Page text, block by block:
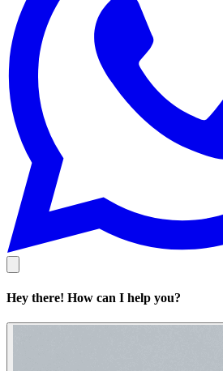
Hey there! How can I help you?